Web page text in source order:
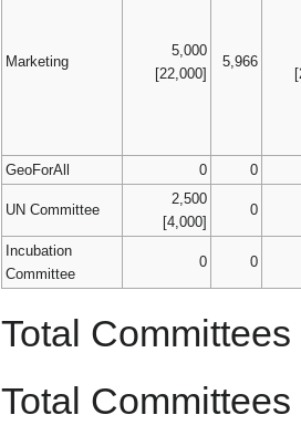
Marketing
5,000
[22,000]
5,966
GeoForAll 0 0
UN Committee
2,500
[4,000]
0
Incubation
Committee
0 0
Total
Total